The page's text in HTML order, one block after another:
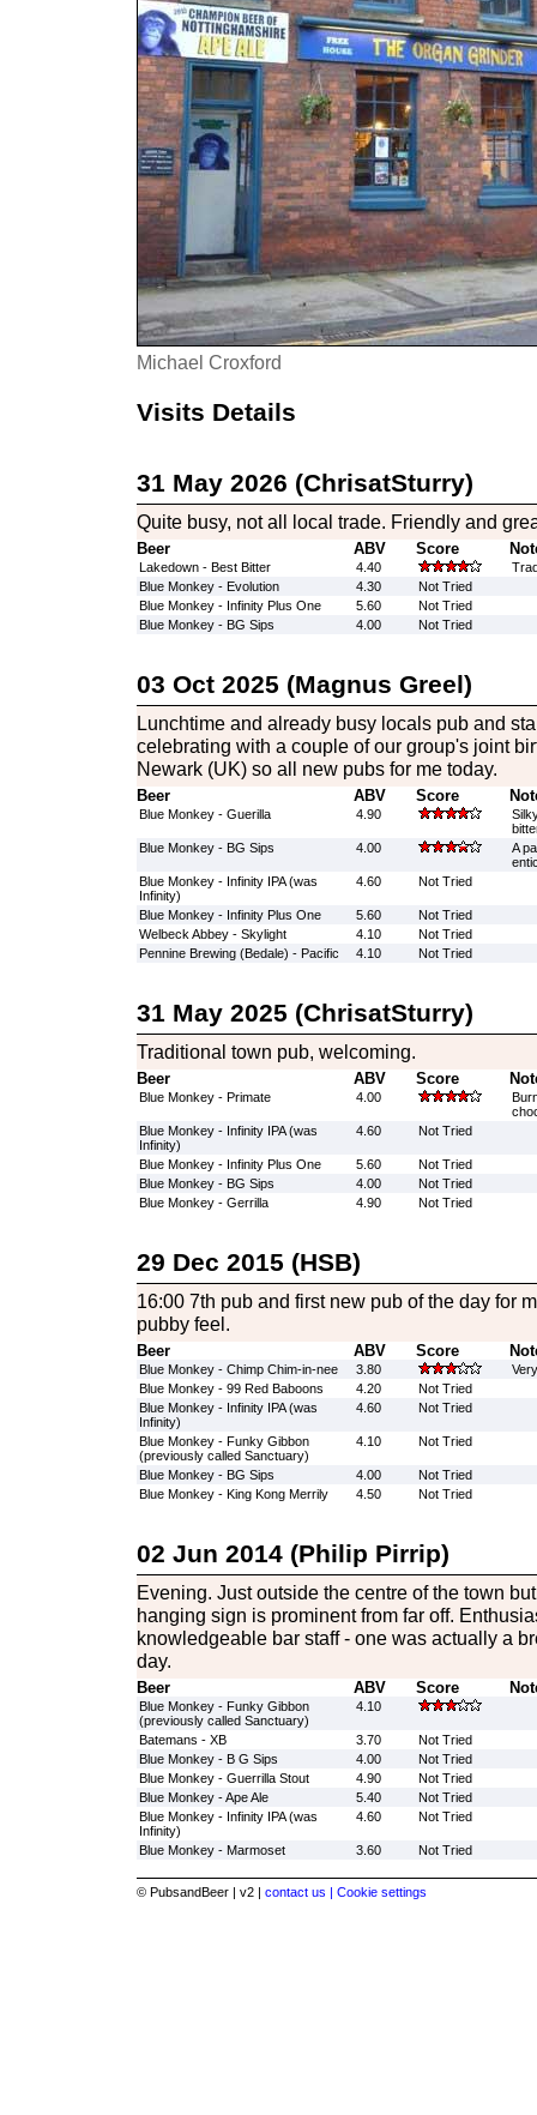
Michael Croxford
Visits Details
31 May 2026 (ChrisatSturry)
Quite busy, not all local trade. Friendly and
Beer ABV Score
Lakedown - Best Bitter 4.40
Blue Monkey - Evolution
4.30
Not Tried
Blue Monkey - Infinity Plus One
5.60
Not Tried
Blue Monkey - BG Sips
4.00 Not Tried
03 Oct 2025 (Magnus Greel)
Lunchtime and already busy locals pub and
celebrating with a couple of our group's joint
Newark (UK) so all new pubs for me today.
Beer ABV Score
Blue Monkey - Guerilla 4.90
Blue Monkey - BG Sips
4.00
A
Blue Monkey - Infinity IPA (was
Infinity)
4.60 Not Tried
Blue Monkey - Infinity Plus One 5.60
Not Tried
Welbeck Abbey - Skylight
4.10
Not Tried
Pennine Brewing (Bedale) - Pacific
4.10 Not Tried
31 May 2025 (ChrisatSturry)
Traditional town pub, welcoming.
Beer ABV Score
Blue Monkey - Primate 4.00
Blue Monkey - Infinity IPA (was
Infinity)
4.60 Not Tried
Blue Monkey - Infinity Plus One 5.60
Not Tried
Blue Monkey - BG Sips
4.00
Not Tried
Blue Monkey - Gerrilla
4.90 Not Tried
29 Dec 2015 (HSB)
16:00 7th pub and first new pub of the day for
pubby feel.
Beer ABV Score
Blue Monkey - Chimp Chim-in-nee 3.80
Blue Monkey - 99 Red Baboons
4.20
Not Tried
Blue Monkey - Infinity IPA (was
Infinity)
4.60 Not Tried
Blue Monkey - Funky Gibbon
(previously called Sanctuary)
4.10 Not Tried
Blue Monkey - BG Sips 4.00
Not Tried
Blue Monkey - King Kong Merrily
4.50 Not Tried
02 Jun 2014 (Philip Pirrip)
Evening. Just outside the centre of the town
hanging sign is prominent from far off.
knowledgeable bar staff - one was actually a
day.
Beer ABV Score
Blue Monkey - Funky Gibbon
(previously called Sanctuary)
4.10
Batemans - XB 3.70
Not Tried
Blue Monkey - B G Sips
4.00
Not Tried
Blue Monkey - Guerrilla Stout
4.90
Not Tried
Blue Monkey - Ape Ale
5.40
Not Tried
Blue Monkey - Infinity IPA (was
Infinity)
4.60 Not Tried
Blue Monkey - Marmoset 3.60 Not Tried
© PubsandBeer | v2 | contact us | Cookie settings